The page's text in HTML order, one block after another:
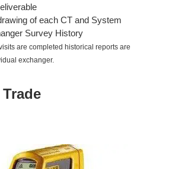
of each CT and System
Survey History
are completed historical reports are
exchanger.